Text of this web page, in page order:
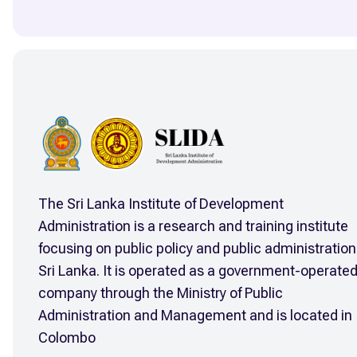
The Sri Lanka Institute of Development
Administration is a research and training institute
focusing on public policy and public
Sri Lanka. It is operated as a government-operated
company through the Ministry of Public
Administration and Management and is located in
Colombo